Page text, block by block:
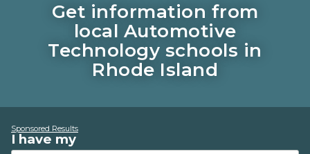
Get information from
local Automotive
Technology schools in
Rhode Island
Sponsored Results
I have my